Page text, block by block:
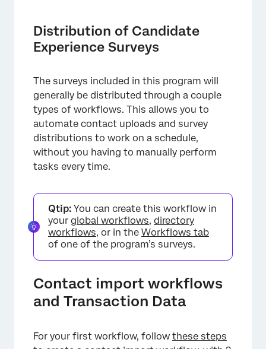
Distribution of Candidate
Experience Surveys
The surveys included in this program will
generally be distributed through a couple
types of workflows. This allows you to
automate contact uploads and survey
distributions to work on a schedule,
without you having to manually perform
tasks every time.
Qtip: You can create this workflow in
your global workflows, directory
workflows, or in the Workflows tab
of one of the program’s surveys.
Contact import workflows
and Transaction Data
For your first workflow, follow these steps